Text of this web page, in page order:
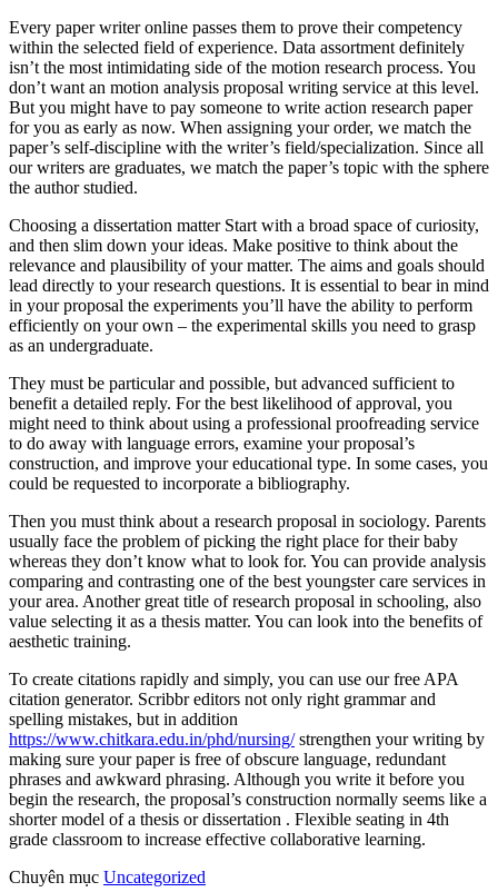
Every paper writer online passes them to prove their competency
within the selected field of experience. Data assortment definitely
isn’t the most intimidating side of the motion research process. You
don’t want an motion analysis proposal writing service at this level.
But you might have to pay someone to write action research paper
for you as early as now. When assigning your order, we match the
paper’s self-discipline with the writer’s field/specialization. Since all
our writers are graduates, we match the paper’s topic with the sphere
the author studied.
Choosing a dissertation matter Start with a broad space of curiosity,
and then slim down your ideas. Make positive to think about the
relevance and plausibility of your matter. The aims and goals should
lead directly to your research questions. It is essential to bear in mind
in your proposal the experiments you’ll have the ability to perform
efficiently on your own – the experimental skills you need to grasp
as an undergraduate.
They must be particular and possible, but advanced sufficient to
benefit a detailed reply. For the best likelihood of approval, you
might need to think about using a professional proofreading service
to do away with language errors, examine your proposal’s
construction, and improve your educational type. In some cases, you
could be requested to incorporate a bibliography.
Then you must think about a research proposal in sociology. Parents
usually face the problem of picking the right place for their baby
whereas they don’t know what to look for. You can provide analysis
comparing and contrasting one of the best youngster care services in
your area. Another great title of research proposal in schooling, also
value selecting it as a thesis matter. You can look into the benefits of
aesthetic training.
To create citations rapidly and simply, you can use our free APA
citation generator. Scribbr editors not only right grammar and
spelling mistakes, but in addition
https://www.chitkara.edu.in/phd/nursing/strengthen your writing by
making sure your paper is free of obscure language, redundant
phrases and awkward phrasing. Although you write it before you
begin the research, the proposal’s construction normally seems like a
shorter model of a thesis or dissertation . Flexible seating in 4th
grade classroom to increase effective collaborative learning.
Chuyên mục Uncategorized